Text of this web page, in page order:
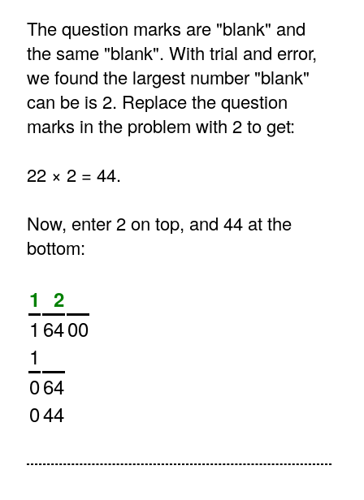
The question marks are "blank" and
the same "blank". With trial and error,
we found the largest number "blank"
can be is 2. Replace the question
marks in the problem with 2 to get:
22 × 2 = 44.
Now, enter 2 on top, and 44 at the
bottom:
1 2
1 6400
1
064
044